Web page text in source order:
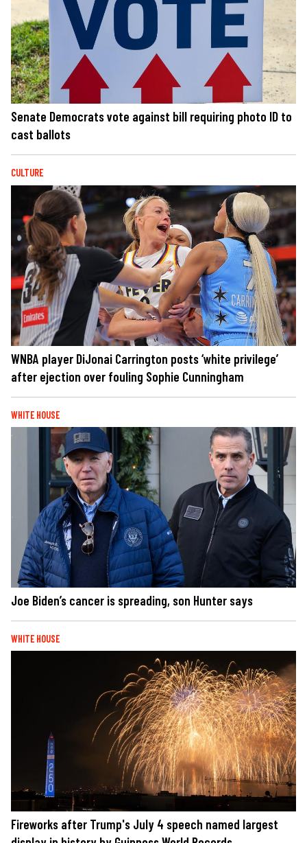
Senate Democrats vote against bill requiring photo ID to
cast ballots
CULTURE
WNBA player DiJonai Carrington posts ‘white privilege’
after ejection over fouling Sophie Cunningham
WHITE HOUSE
Joe Biden’s cancer is spreading, son Hunter says
WHITE HOUSE
Fireworks after Trump's July 4 speech named largest